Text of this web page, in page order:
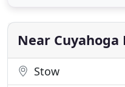
dedicated to
products available
Near Cuyahoga
Stow